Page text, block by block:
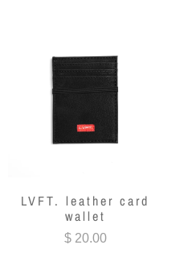
LVFT. leather card
wallet
$ 20.00